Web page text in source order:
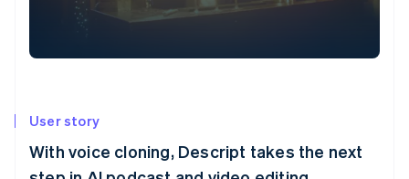
User story
With voice cloning, Descript takes the next